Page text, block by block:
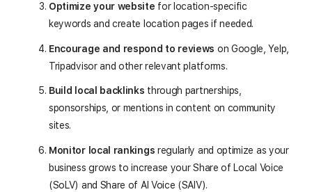
Optimize your website for location-specific
keywords and create location pages if needed.
Encourage and respond to reviews on Google, Yelp,
Tripadvisor and other relevant platforms.
Build local backlinks through partnerships,
sponsorships, or mentions in content on community
sites.
Monitor local rankings regularly and optimize as your
business grows to increase your Share of Local Voice
(SoLV) and Share of AI Voice (SAIV).